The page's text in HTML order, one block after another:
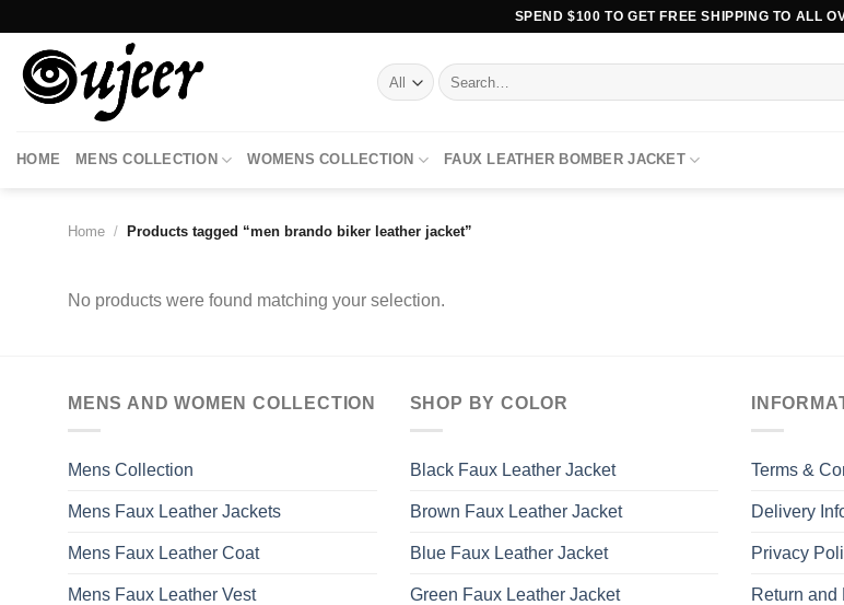
content
SPEND $100 TO GET FREE SHIPPING TO ALL
Search
for:
HOME MENS COLLECTION WOMENS COLLECTION FAUX LEATHER BOMBER JACKET
Home / Products tagged “men brando biker leather jacket”
No products were found matching your selection.
MENS AND WOMEN COLLECTION
Mens Collection
Mens Faux Leather Jackets
Mens Faux Leather Coat
Mens Faux Leather Vest
SHOP BY COLOR
Black Faux Leather Jacket
Brown Faux Leather Jacket
Blue Faux Leather Jacket
Green Faux Leather Jacket
Terms &
Delivery
Privacy
Return